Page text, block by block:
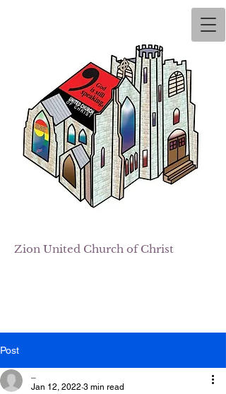
Zion United Church of Christ
Post
Jan 12, 2022 3 min read